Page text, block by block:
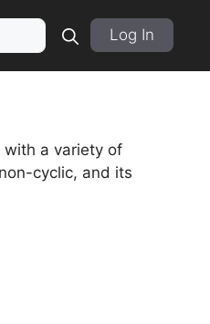
Log In
with a variety of
cyclic, and its